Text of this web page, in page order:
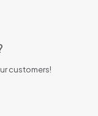
customers!